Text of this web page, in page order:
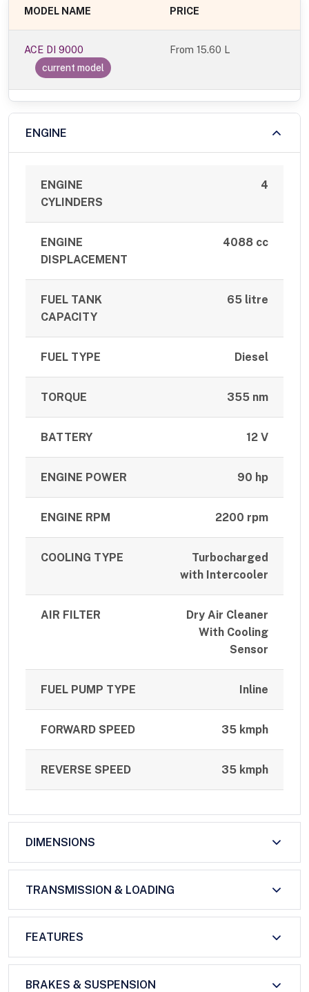
MODEL NAME PRICE
ACE DI 9000
current model
From15.60 L
ENGINE
ENGINE
CYLINDERS
4
ENGINE
DISPLACEMENT
4088 cc
FUEL TANK
CAPACITY
65 litre
FUEL TYPE Diesel
TORQUE 355 nm
BATTERY 12 V
ENGINE POWER 90 hp
ENGINE RPM 2200 rpm
COOLING TYPE
Turbocharged
with Intercooler
AIR FILTER
Dry Air Cleaner
With Cooling
Sensor
FUEL PUMP TYPE Inline
FORWARD SPEED 35 kmph
REVERSE SPEED 35 kmph
DIMENSIONS
TRANSMISSION & LOADING
FEATURES
BRAKES & SUSPENSION